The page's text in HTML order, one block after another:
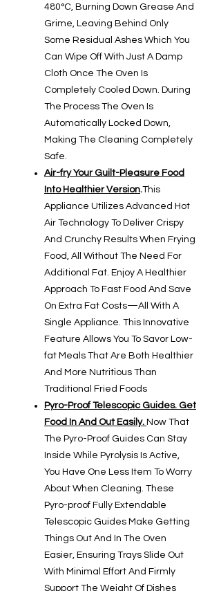
480°C, Burning Down Grease And
Grime, Leaving Behind Only
Some Residual Ashes Which You
Can Wipe Off With Just A Damp
Cloth Once The Oven Is
Completely Cooled Down. During
The Process The Oven Is
Automatically Locked Down,
Making The Cleaning Completely
Safe.
Air-fry Your Guilt-Pleasure Food
Into Healthier Version.This
Appliance Utilizes Advanced Hot
Air Technology To Deliver Crispy
And Crunchy Results When Frying
Food, All Without The Need For
Additional Fat. Enjoy A Healthier
Approach To Fast Food And Save
On Extra Fat Costs—All With A
Single Appliance. This Innovative
Feature Allows You To Savor Low-
fat Meals That Are Both Healthier
And More Nutritious Than
Traditional Fried Foods
Pyro-Proof Telescopic Guides. Get
Food In And Out Easily. Now That
The Pyro-Proof Guides Can Stay
Inside While Pyrolysis Is Active,
You Have One Less Item To Worry
About When Cleaning. These
Pyro-proof Fully Extendable
Telescopic Guides Make Getting
Things Out And In The Oven
Easier, Ensuring Trays Slide Out
With Minimal Effort And Firmly
Support The Weight Of Dishes